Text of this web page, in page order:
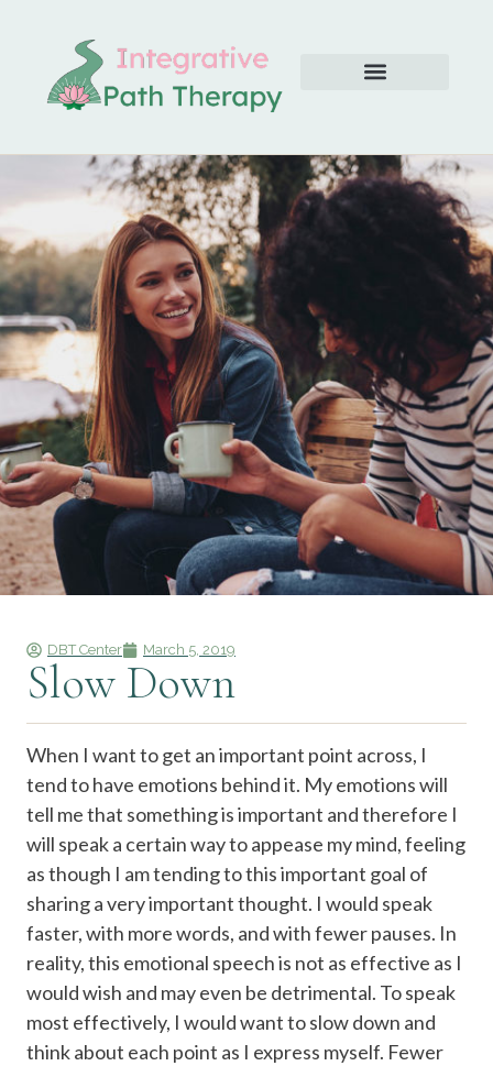
DBT Center March 5, 2019
Slow Down
When I want to get an important point across, I
tend to have emotions behind it. My emotions will
tell me that something is important and therefore I
will speak a certain way to appease my mind, feeling
as though I am tending to this important goal of
sharing a very important thought. I would speak
faster, with more words, and with fewer pauses. In
reality, this emotional speech is not as effective as I
would wish and may even be detrimental. To speak
most effectively, I would want to slow down and
think about each point as I express myself. Fewer